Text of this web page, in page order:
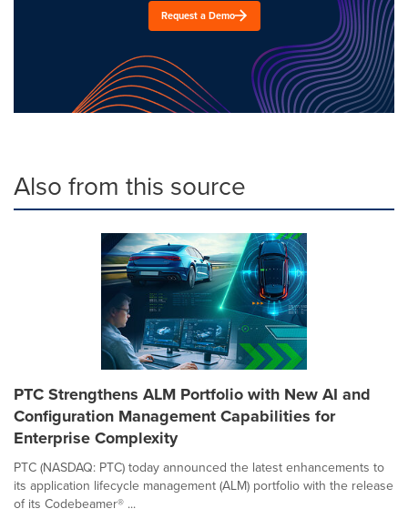
Request a Demo
Also from this source
PTC Strengthens ALM Portfolio with New AI and
Configuration Management Capabilities for
Enterprise Complexity
PTC (NASDAQ: PTC) today announced the latest enhancements to
its application lifecycle management (ALM) portfolio with the release
of its Codebeamer® ...